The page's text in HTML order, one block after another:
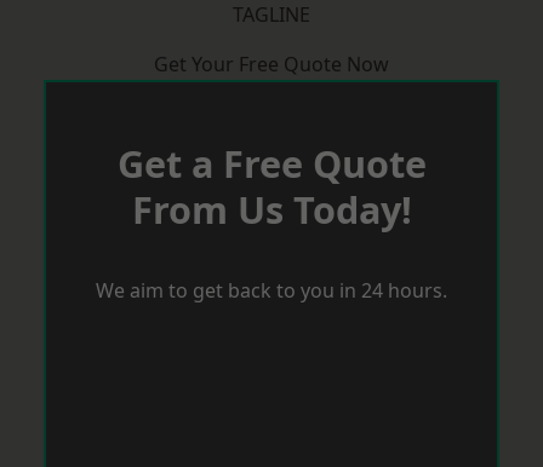
TAGLINE
Get Your Free Quote Now
Get a Free Quote
From Us Today!
We aim to get back to you in 24 hours.